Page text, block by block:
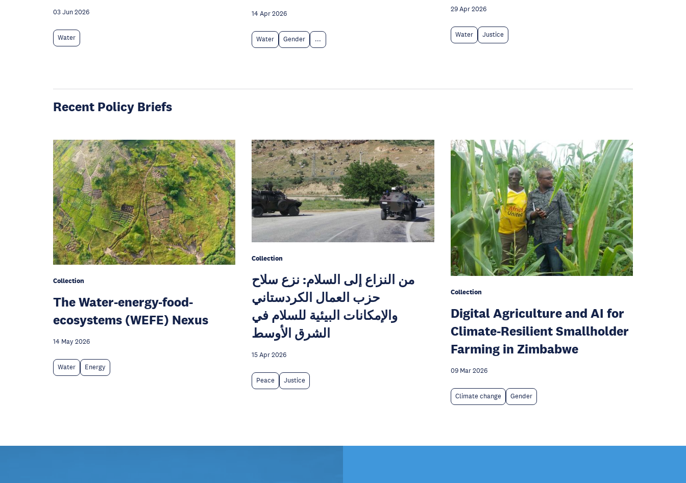
03 Jun 2026
Water
14 Apr 2026
Water Gender ...
29 Apr 2026
Water Justice
Recent Policy Briefs
Collection
The Water-energy-food-
ecosystems (WEFE) Nexus
14 May 2026
Water Energy
Collection
من النزاع إلى السلام: نزع سلاح
حزب العمال الكردستاني
والإمكانات البيئية للسلام في
الشرق الأوسط
15 Apr 2026
Peace Justice
Collection
Digital Agriculture and AI for
Climate-Resilient Smallholder
Farming in Zimbabwe
09 Mar 2026
Climate change Gender